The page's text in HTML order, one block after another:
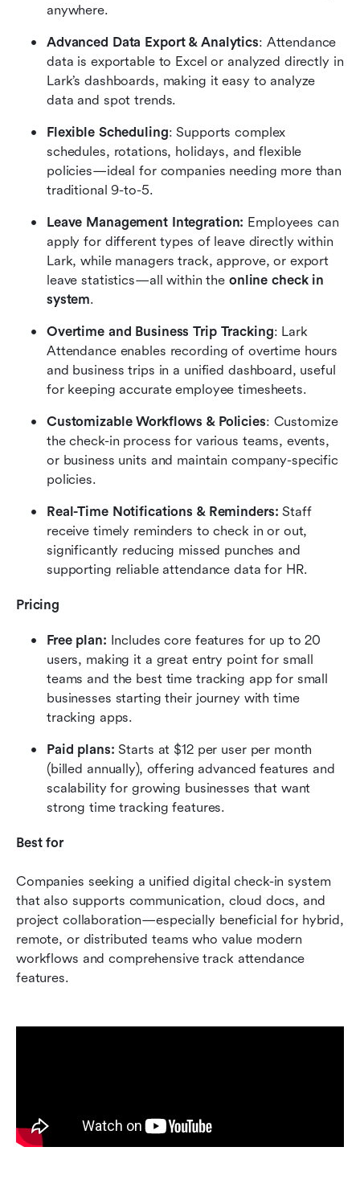
anywhere.
Advanced Data Export & Analytics: Attendance
data is exportable to Excel or analyzed directly in
Lark’s dashboards, making it easy to analyze
data and spot trends.
Flexible Scheduling: Supports complex
schedules, rotations, holidays, and flexible
policies—ideal for companies needing more than
traditional 9-to-5.
Leave Management Integration: Employees can
apply for different types of leave directly within
Lark, while managers track, approve, or export
leave statistics—all within the online check in
system.
Overtime and Business Trip Tracking: Lark
Attendance enables recording of overtime hours
and business trips in a unified dashboard, useful
for keeping accurate employee timesheets.
Customizable Workflows & Policies: Customize
the check-in process for various teams, events,
or business units and maintain company-specific
policies.
Real-Time Notifications & Reminders: Staff
receive timely reminders to check in or out,
significantly reducing missed punches and
supporting reliable attendance data for HR.
Pricing
Free plan: Includes core features for up to 20
users, making it a great entry point for small
teams and the best time tracking app for small
businesses starting their journey with time
tracking apps.
Paid plans: Starts at $12 per user per month
(billed annually), offering advanced features and
scalability for growing businesses that want
strong time tracking features.
Best for
Companies seeking a unified digital check-in system
that also supports communication, cloud docs, and
project collaboration—especially beneficial for hybrid,
remote, or distributed teams who value modern
workflows and comprehensive track attendance
features.